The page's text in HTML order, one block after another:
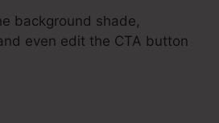
background shade,
even edit the CTA button